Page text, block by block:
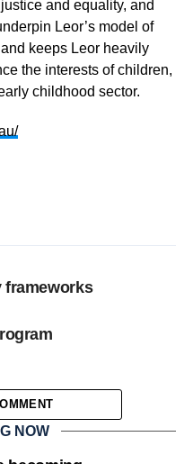
and equality, and
Leor’s model of
keeps Leor heavily
the interests of children,
childhood sector.
frameworks
NOW